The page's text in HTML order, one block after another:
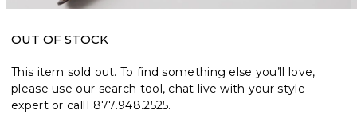
OUT OF STOCK
This item sold out. To find something else you’ll love,
please use our search tool, chat live with your style
expert or call1.877.948.2525.